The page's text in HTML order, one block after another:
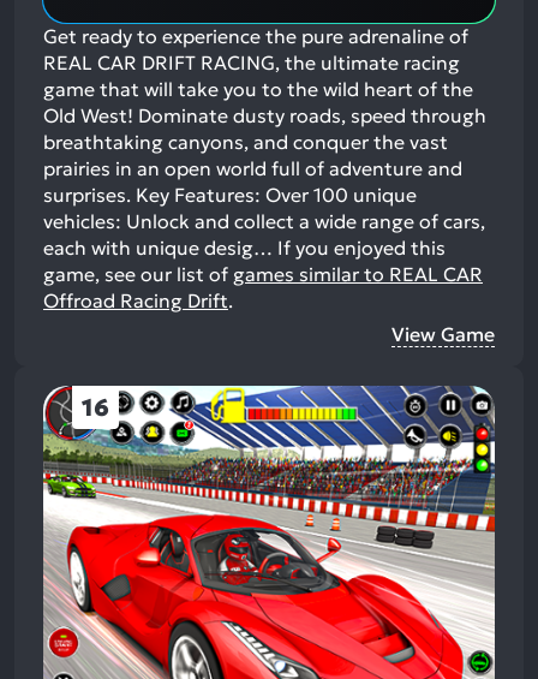
Get ready to experience the pure adrenaline of
REAL CAR DRIFT RACING, the ultimate racing
game that will take you to the wild heart of the
Old West! Dominate dusty roads, speed through
breathtaking canyons, and conquer the vast
prairies in an open world full of adventure and
surprises. Key Features: Over 100 unique
vehicles: Unlock and collect a wide range of cars,
each with unique desig… If you enjoyed this
game, see our list of games similar to REAL CAR
Offroad Racing Drift.
View Game
16